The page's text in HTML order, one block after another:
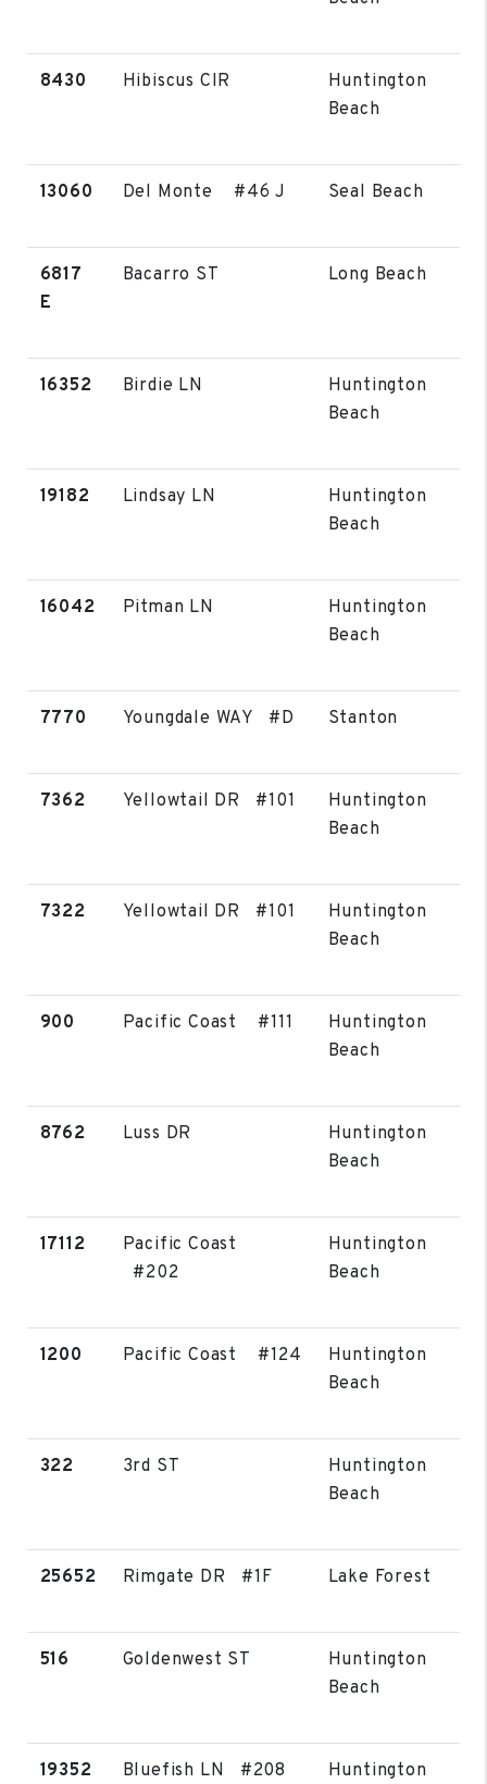
8430 Hibiscus CIR
Huntington
Beach
13060 Del Monte #46 J Seal Beach
6817
E
Bacarro ST Long Beach
16352 Birdie LN
Huntington
Beach
19182 Lindsay LN
Huntington
Beach
16042 Pitman LN
Huntington
Beach
7770 Youngdale WAY #D Stanton
7362 Yellowtail DR #101
Huntington
Beach
7322 Yellowtail DR #101
Huntington
Beach
900 Pacific Coast #111
Huntington
Beach
8762 Luss DR
Huntington
Beach
17112
Pacific Coast
#202
Huntington
Beach
1200 Pacific Coast #124
Huntington
Beach
322 3rd ST
Huntington
Beach
25652 Rimgate DR #1F Lake Forest
516 Goldenwest ST
Huntington
Beach
19352 Bluefish LN #208
Huntington